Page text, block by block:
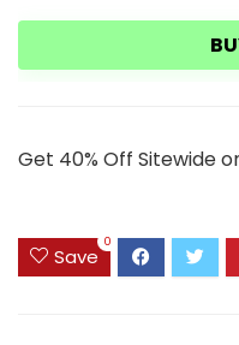
Get 40% Off Sitewide
Save
0